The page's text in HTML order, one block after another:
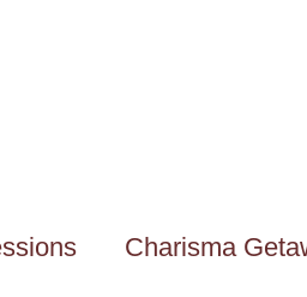
Charisma